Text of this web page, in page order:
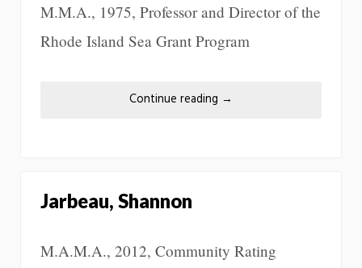
M.M.A., 1975, Professor and Director of the
Rhode Island Sea Grant Program
Continue reading →
Jarbeau, Shannon
M.A.M.A., 2012, Community Rating